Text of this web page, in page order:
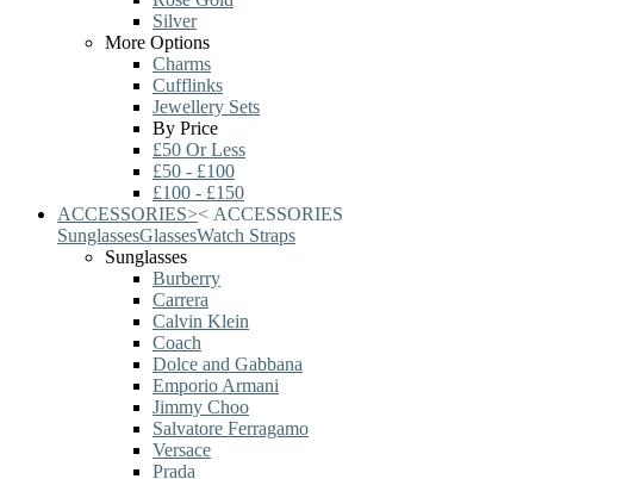
Silver
More Options
Charms
Cufflinks
Jewellery Sets
By Price
£50 Or Less
£50 - £100
£100 - £150
ACCESSORIES>< ACCESSORIES
SunglassesGlassesWatch Straps
Sunglasses
Burberry
Carrera
Calvin Klein
Coach
Dolce and Gabbana
Emporio Armani
Jimmy Choo
Salvatore Ferragamo
Versace
Prada